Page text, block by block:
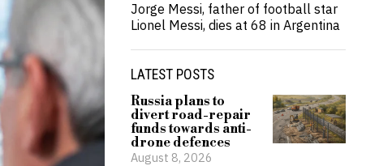
Jorge Messi, father of football star
Lionel Messi, dies at 68 in Argentina
LATEST POSTS
Russia plans to
divert road-repair
funds towards anti-
drone defences
August 8, 2026